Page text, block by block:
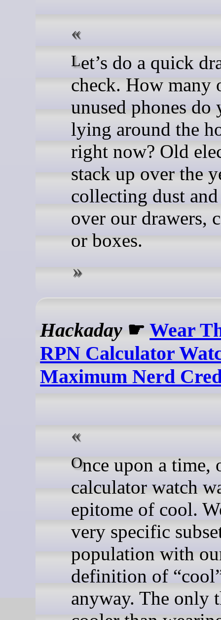
Let’s do a quick drawer
check. How many
unused phones do
lying around the
right now? Old
stack up over the
collecting dust
over our drawers,
or boxes.
Hackaday ☛Wear
RPN Calculator
Maximum Nerd
Once upon a time, owning a
calculator watch
epitome of cool.
very specific
population with
definition of
anyway. The only